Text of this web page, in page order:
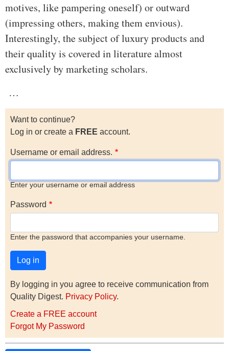
motives, like pampering oneself) or outward
(impressing others, making them envious).
Interestingly, the subject of luxury products and
their quality is covered in literature almost
exclusively by marketing scholars.
…
Want to continue?
Log in or create a FREE account.
Username or email address.
Enter your username or email address
Password
Enter the password that accompanies your username.
By logging in you agree to receive communication from
Quality Digest. Privacy Policy.
Create a FREE account
Forgot My Password